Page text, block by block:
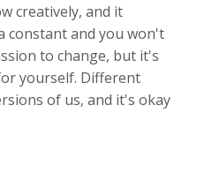
creatively, and it
constant and you won't
to change, but it's
yourself. Different
of us, and it's okay